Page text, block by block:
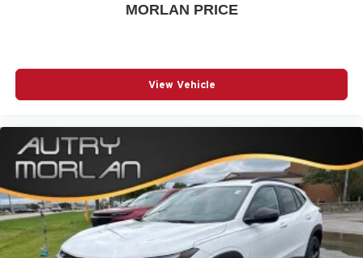
MORLAN PRICE
View Vehicle